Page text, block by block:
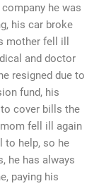
he was
his car broke
mother fell ill
and doctor
resigned due to
fund, his
cover bills the
fell ill again
to help, so he
he has always
paying his